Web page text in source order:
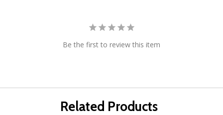
Be the first to review this item
Related Products